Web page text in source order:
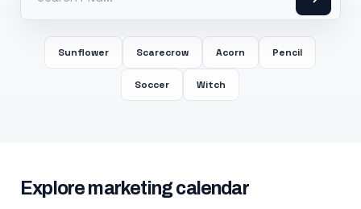
Sunflower Scarecrow Acorn Pencil
Soccer Witch
Explore marketing calendar